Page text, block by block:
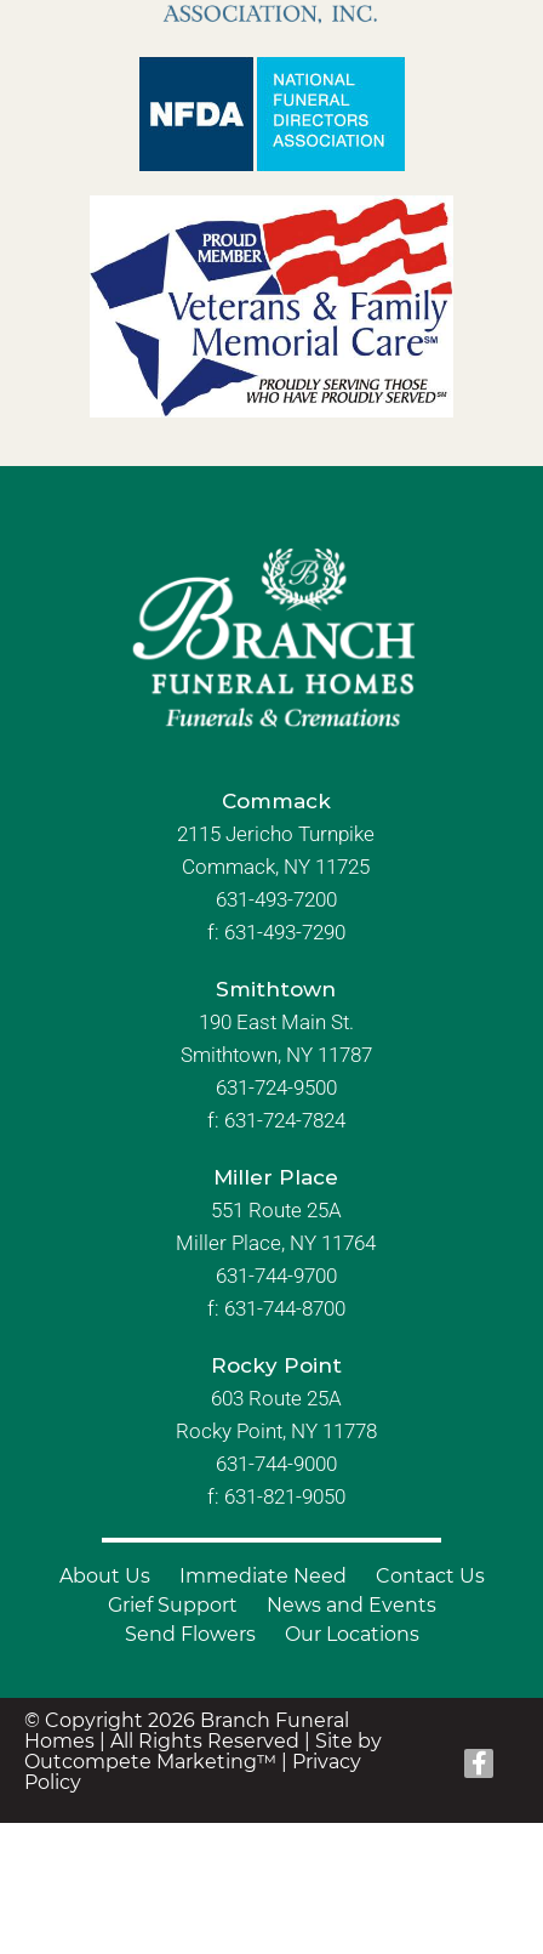
Commack
2115 Jericho Turnpike
Commack, NY 11725
631-493-7200
f: 631-493-7290
Smithtown
190 East Main St.
Smithtown, NY 11787
631-724-9500
f: 631-724-7824
Miller Place
551 Route 25A
Miller Place, NY 11764
631-744-9700
f: 631-744-8700
Rocky Point
603 Route 25A
Rocky Point, NY 11778
631-744-9000
f: 631-821-9050
About Us Immediate Need
Contact Us
Grief Support
News and Events
Send Flowers
Our Locations
© Copyright 2026 Branch Funeral
Homes | All Rights Reserved | Site by
Outcompete Marketing™
Privacy
Policy